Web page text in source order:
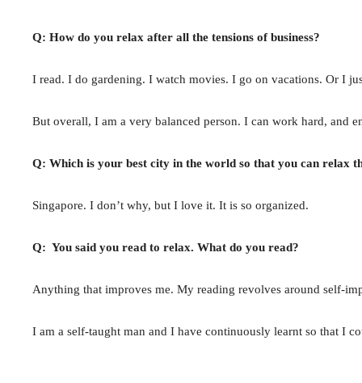
Q: How do you relax after all the tensions of business?
I read. I do gardening. I watch movies. I go on vacations. Or I
But overall, I am a very balanced person. I can work hard, and
Q: Which is your best city in the world so that you can relax
Singapore. I don’t why, but I love it. It is so organized.
Q: You said you read to relax. What do you read?
Anything that improves me. My reading revolves around self-
I am a self-taught man and I have continuously learnt so that I